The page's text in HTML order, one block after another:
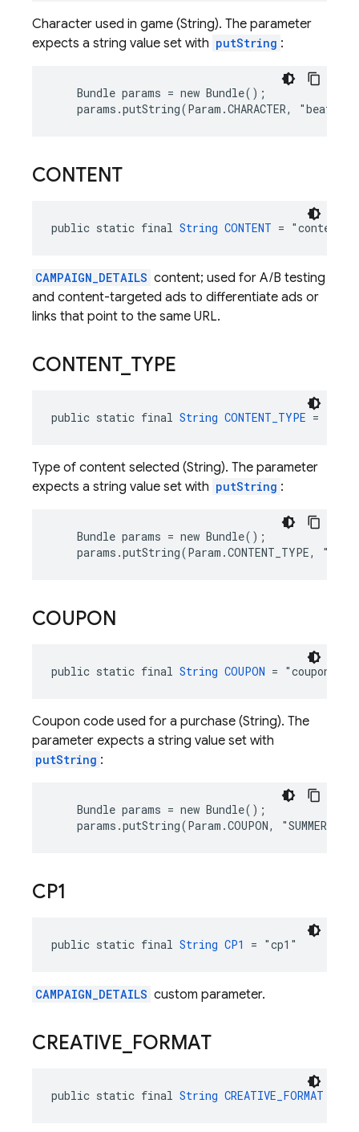
Character used in game (String). The parameter
expects a string value set with putString :
    Bundle params = new Bundle();
params.putString(Param.CHARACTER,
CONTENT
public static final String CONTENT = "content"
CAMPAIGN_DETAILS content; used for A/B testing
and content-targeted ads to differentiate ads or
links that point to the same URL.
CONTENT_ TYPE
public static final String CONTENT_TYPE =
Type of content selected (String). The parameter
expects a string value set with putString :
    Bundle params = new Bundle();
params.putString(Param.CONTENT_TYPE,
COUPON
public static final String COUPON = "coupon"
Coupon code used for a purchase (String). The
parameter expects a string value set with
putString :
    Bundle params = new Bundle();
params.putString(Param.COUPON,
CP1
public static final String CP1 = "cp1"
CAMPAIGN_DETAILS custom parameter.
CREATIVE FORMAT
public static final String CREATIVE_FORMAT